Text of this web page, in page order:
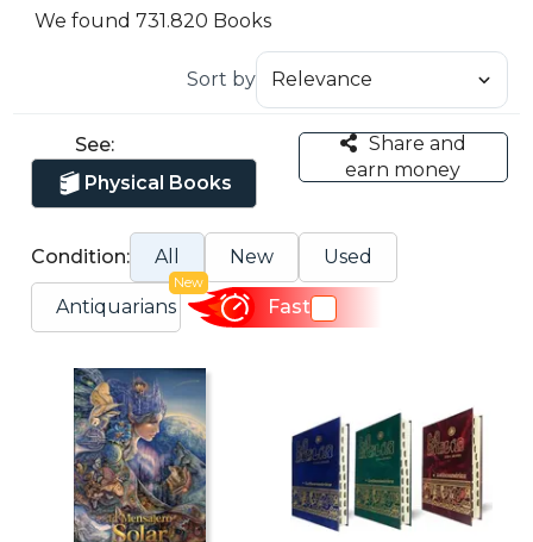
We found 731.820 Books
Sort by
See:
Physical Books
Share and
earn money
Condition: All New Used
Antiquarians
New
Fast